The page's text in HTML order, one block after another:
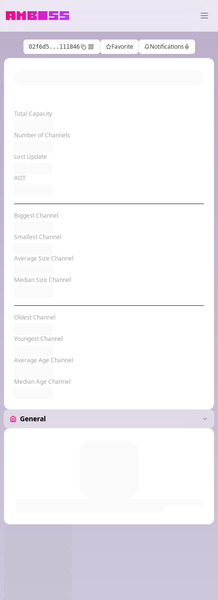
02f6d5...111846 Favorite Notifications
Total Capacity
Number of Channels
Last Update
AOT
Biggest Channel
Smallest Channel
Average Size Channel
Median Size Channel
Oldest Channel
Youngest Channel
Average Age Channel
Median Age Channel